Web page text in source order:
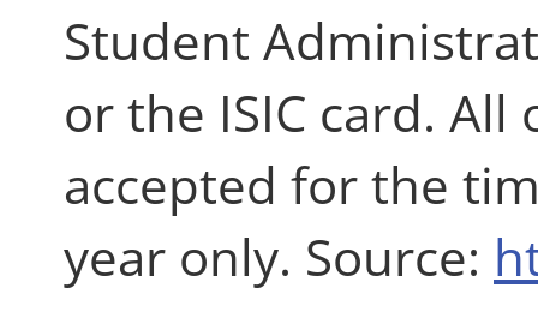
Student
or the ISIC card.
accepted for the
year only. Source: